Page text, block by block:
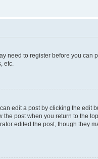
need to register before you
etc.
edit a post by clicking the edit
post when you return to the
edited the post, though they